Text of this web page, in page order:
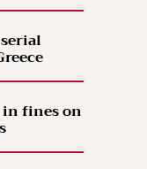
in fines on